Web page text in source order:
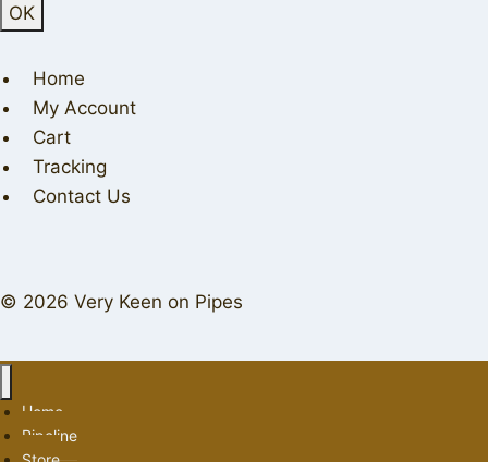
Home
My Account
Cart
Tracking
Contact Us
© 2026 Very Keen on Pipes
Home
Pipeline